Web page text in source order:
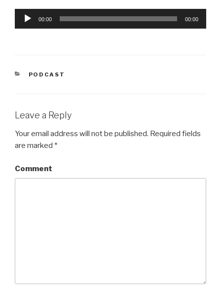
Audio
00:00 00:00
CATEGORIES
PODCAST
Leave a Reply
Your email address will not be published. Required fields
are marked *
Comment